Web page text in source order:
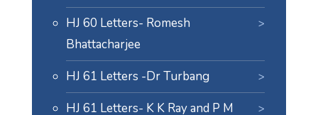
HJ 60 Letters- Romesh
Bhattacharjee
HJ 61 Letters -Dr Turbang
HJ 61 Letters- K K Ray and P M